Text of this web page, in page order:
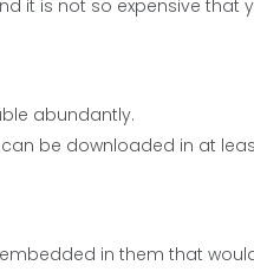
it is not so expensive that
abundantly.
be downloaded in at
in them that